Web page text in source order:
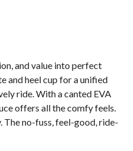
and value into perfect
and heel cup for a unified
ride. With a canted EVA
offers all the comfy feels.
no-fuss, feel-good, ride-